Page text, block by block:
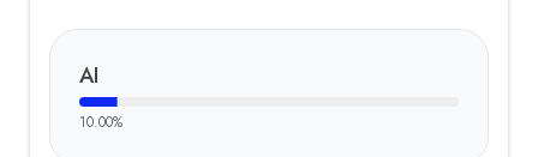
AI
10.00%